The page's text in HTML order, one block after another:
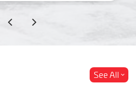
See All